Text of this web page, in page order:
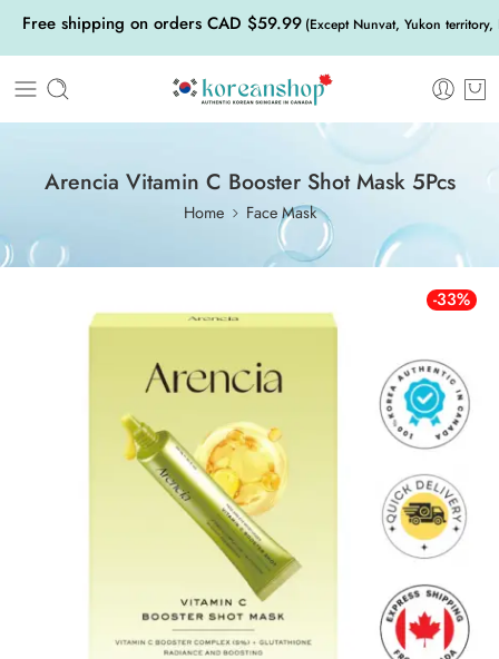
Free shipping on orders CAD $59.99 (Except Nunvat, Yukon
Arencia Vitamin C Booster Shot Mask 5Pcs
Home Face Mask
-33%